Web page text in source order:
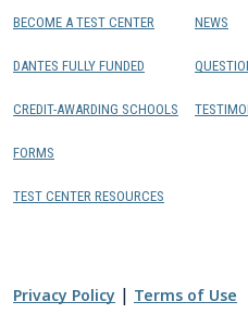
BECOME A TEST CENTER
DANTES FULLY FUNDED
CREDIT-AWARDING SCHOOLS
FORMS
TEST CENTER RESOURCES
NEWS
Privacy Policy | Terms of Use